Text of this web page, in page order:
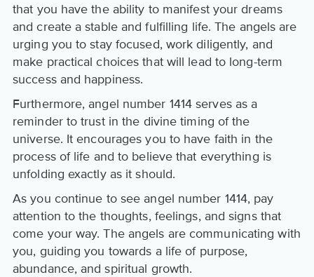
that you have the ability to manifest your dreams
and create a stable and fulfilling life. The angels are
urging you to stay focused, work diligently, and
make practical choices that will lead to long-term
success and happiness.
Furthermore, angel number 1414 serves as a
reminder to trust in the divine timing of the
universe. It encourages you to have faith in the
process of life and to believe that everything is
unfolding exactly as it should.
As you continue to see angel number 1414, pay
attention to the thoughts, feelings, and signs that
come your way. The angels are communicating with
you, guiding you towards a life of purpose,
abundance, and spiritual growth.